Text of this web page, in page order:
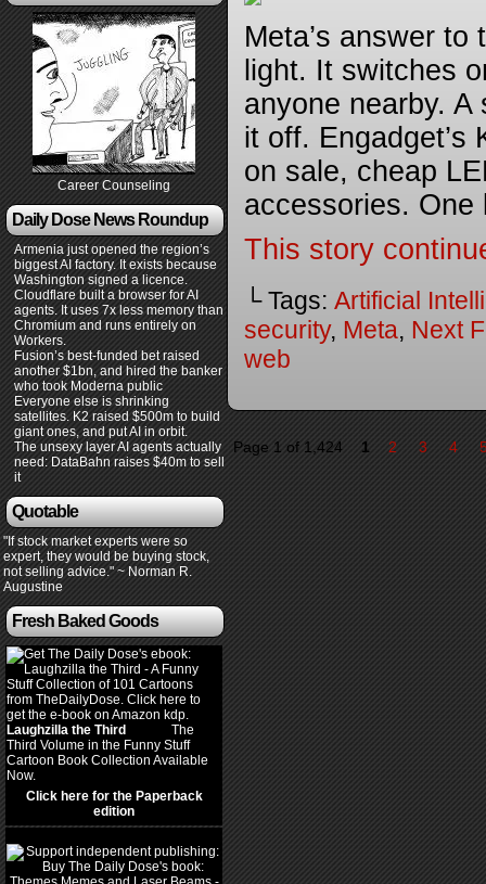
Career Counseling
Daily Dose News Roundup
Armenia just opened the region’s
biggest AI factory. It exists because
Washington signed a licence.
Cloudflare built a browser for AI
agents. It uses 7x less memory than
Chromium and runs entirely on
Workers.
Fusion’s best-funded bet raised
another $1bn, and hired the banker
who took Moderna public
Everyone else is shrinking
satellites. K2 raised $500m to build
giant ones, and put AI in orbit.
The unsexy layer AI agents actually
need: DataBahn raises $40m to sell
it
Quotable
"If stock market experts were so
expert, they would be buying stock,
not selling advice." ~ Norman R.
Augustine
Fresh Baked Goods
Laughzilla the Third
The
Third Volume in the Funny Stuff
Cartoon Book Collection Available
Now.
Click here for the Paperback
edition
Meta’s answer to
light. It switches
anyone nearby.
it off. Engadget’s
on sale, cheap
accessories.
This story
└ Tags: Artificial
security, Meta, Next
web
Page 1 of 1,424 1 2 3 4